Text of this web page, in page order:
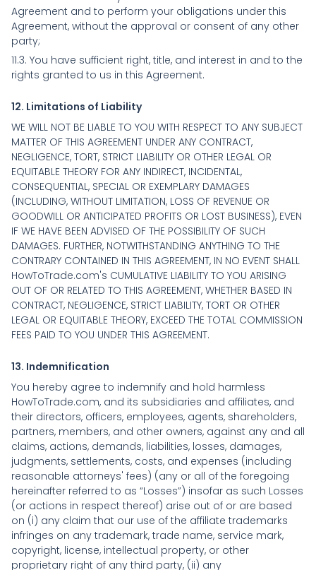
Agreement and to perform your obligations under this
Agreement, without the approval or consent of any other
party;
11.3. You have sufficient right, title, and interest in and to the
rights granted to us in this Agreement.
12. Limitations of Liability
WE WILL NOT BE LIABLE TO YOU WITH RESPECT TO ANY SUBJECT
MATTER OF THIS AGREEMENT UNDER ANY CONTRACT,
NEGLIGENCE, TORT, STRICT LIABILITY OR OTHER LEGAL OR
EQUITABLE THEORY FOR ANY INDIRECT, INCIDENTAL,
CONSEQUENTIAL, SPECIAL OR EXEMPLARY DAMAGES
(INCLUDING, WITHOUT LIMITATION, LOSS OF REVENUE OR
GOODWILL OR ANTICIPATED PROFITS OR LOST BUSINESS), EVEN
IF WE HAVE BEEN ADVISED OF THE POSSIBILITY OF SUCH
DAMAGES. FURTHER, NOTWITHSTANDING ANYTHING TO THE
CONTRARY CONTAINED IN THIS AGREEMENT, IN NO EVENT SHALL
HowToTrade.com's CUMULATIVE LIABILITY TO YOU ARISING
OUT OF OR RELATED TO THIS AGREEMENT, WHETHER BASED IN
CONTRACT, NEGLIGENCE, STRICT LIABILITY, TORT OR OTHER
LEGAL OR EQUITABLE THEORY, EXCEED THE TOTAL COMMISSION
FEES PAID TO YOU UNDER THIS AGREEMENT.
13. Indemnification
You hereby agree to indemnify and hold harmless
HowToTrade.com, and its subsidiaries and affiliates, and
their directors, officers, employees, agents, shareholders,
partners, members, and other owners, against any and all
claims, actions, demands, liabilities, losses, damages,
judgments, settlements, costs, and expenses (including
reasonable attorneys' fees) (any or all of the foregoing
hereinafter referred to as “Losses”) insofar as such Losses
(or actions in respect thereof) arise out of or are based
on (i) any claim that our use of the affiliate trademarks
infringes on any trademark, trade name, service mark,
copyright, license, intellectual property, or other
proprietary right of any third party, (ii) any